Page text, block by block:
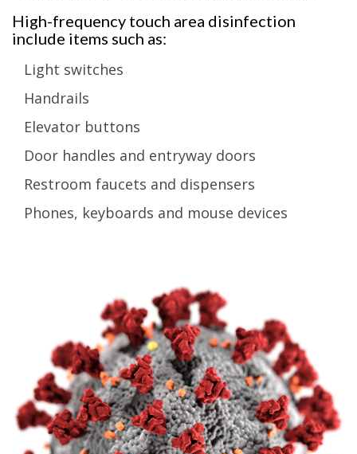
High-frequency touch area disinfection
include items such as:
Light switches
Handrails
Elevator buttons
Door handles and entryway doors
Restroom faucets and dispensers
Phones, keyboards and mouse devices